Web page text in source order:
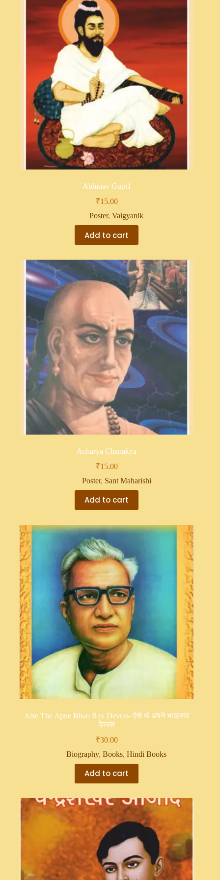
Abhinav Gupt1
₹15.00
Poster,Vaigyanik
Add to cart
Acharya Chanakya
₹15.00
Poster, Sant Maharishi
Add to cart
Aise The Apne Bhao Rav Devras- ऐसे थे अपने भाऊराव
देवरस
₹30.00
Biography,Books,Hindi Books
Add to cart